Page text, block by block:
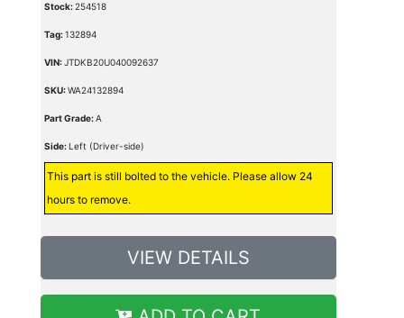
Stock:254518
Tag:132894
VIN:JTDKB20U040092637
SKU:WA24132894
Part Grade:A
Side: Left (Driver-side)
This part is still bolted to the vehicle. Please allow 24
hours to remove.
VIEW DETAILS